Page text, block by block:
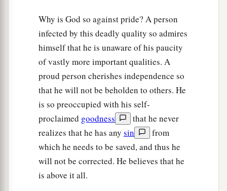
Why is God so against pride? A person
infected by this deadly quality so admires
himself that he is unaware of his paucity
of vastly more important qualities. A
proud person cherishes independence so
that he will not be beholden to others. He
is so preoccupied with his self-
proclaimed goodness
that he never
realizes that he has any sin
from
which he needs to be saved, and thus he
will not be corrected. He believes that he
is above it all.